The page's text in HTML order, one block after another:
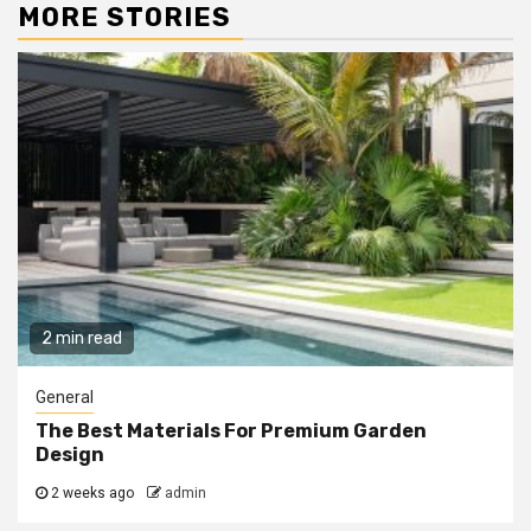
MORE STORIES
2 min read
General
The Best Materials For Premium Garden
Design
2 weeks ago admin